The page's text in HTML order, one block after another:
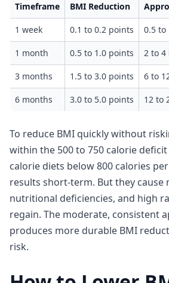
Timeframe BMI Reduction
1 week 0.1 to 0.2 points 0.5 to
1 month 0.5 to 1.0 points 2 to 4
3 months 1.5 to 3.0 points 6 to
6 months 3.0 to 5.0 points 12 to
To reduce BMI quickly without
within the 500 to 750 calorie
calorie diets below 800 calories
results short-term. But they cause
nutritional deficiencies, and high
regain. The moderate, consistent
produces more durable BMI
risk.